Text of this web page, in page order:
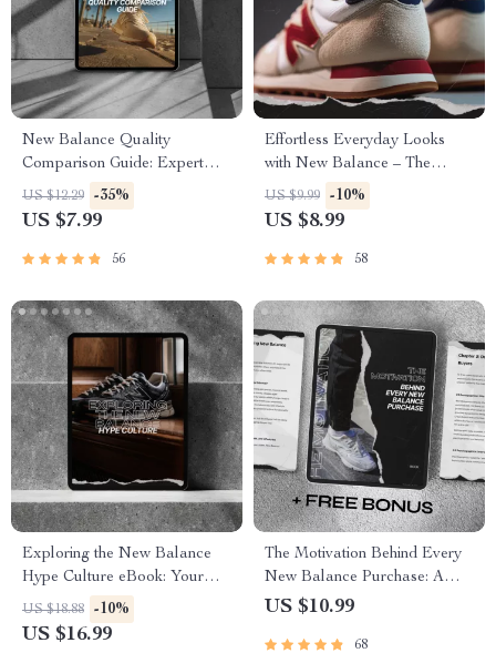
New Balance Quality
Comparison Guide: Expert
Insights for Sneakers
Enthusiasts
US $12.29 -35%
US $7.99
56
Effortless Everyday Looks
with New Balance – The
Ultimate Guide to Styling
Comfort and Versatility
US $9.99 -10%
US $8.99
58
Exploring the New Balance
Hype Culture eBook: Your
Ultimate Guide to Sneaker
Trends, AI Insights, and Smart
US $18.88 -10%
US $16.99
The Motivation Behind Every
New Balance Purchase: A
Deep Dive into Buyer
US $10.99
68